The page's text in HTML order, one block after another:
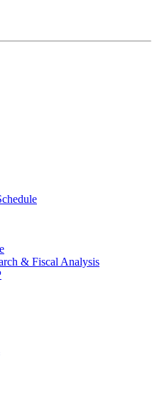
& Fiscal Analysis